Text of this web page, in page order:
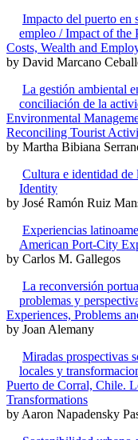
Impacto del puerto en
empleo / Impact of the
Costs, Wealth and
by David Marcano
La gestión ambiental
conciliación de la
Environmental
Reconciling Tourist
by Martha Bibiana
Cultura e identidad
Identity
by José Ramón Ruiz
Experiencias
American Port-City
by Carlos M. Gallegos
La reconversión
problemas y
Experiences, Problems
by Joan Alemany
Miradas prospectivas
locales y
Puerto de Corral, Chile.
Transformations
by Aaron Napadensky